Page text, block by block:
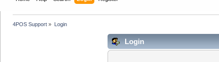
4POS Support » Login
Login